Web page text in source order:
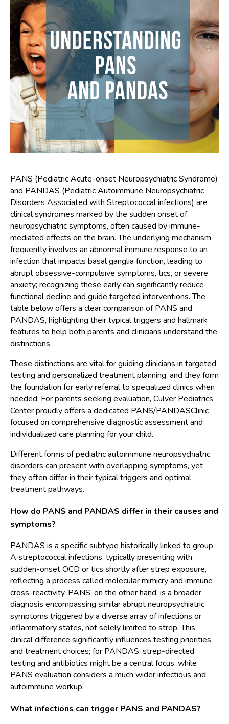
PANS (Pediatric Acute-onset Neuropsychiatric Syndrome)
and PANDAS (Pediatric Autoimmune Neuropsychiatric
Disorders Associated with Streptococcal infections) are
clinical syndromes marked by the sudden onset of
neuropsychiatric symptoms, often caused by immune-
mediated effects on the brain. The underlying mechanism
frequently involves an abnormal immune response to an
infection that impacts basal ganglia function, leading to
abrupt obsessive-compulsive symptoms, tics, or severe
anxiety; recognizing these early can significantly reduce
functional decline and guide targeted interventions. The
table below offers a clear comparison of PANS and
PANDAS, highlighting their typical triggers and hallmark
features to help both parents and clinicians understand the
distinctions.
These distinctions are vital for guiding clinicians in targeted
testing and personalized treatment planning, and they form
the foundation for early referral to specialized clinics when
needed. For parents seeking evaluation, Culver Pediatrics
Center proudly offers a dedicated PANS/PANDASClinic
focused on comprehensive diagnostic assessment and
individualized care planning for your child.
Different forms of pediatric autoimmune neuropsychiatric
disorders can present with overlapping symptoms, yet
they often differ in their typical triggers and optimal
treatment pathways.
How do PANS and PANDAS differ in their causes and
symptoms?
PANDAS is a specific subtype historically linked to group
A streptococcal infections, typically presenting with
sudden-onset OCD or tics shortly after strep exposure,
reflecting a process called molecular mimicry and immune
cross-reactivity. PANS, on the other hand, is a broader
diagnosis encompassing similar abrupt neuropsychiatric
symptoms triggered by a diverse array of infections or
inflammatory states, not solely limited to strep. This
clinical difference significantly influences testing priorities
and treatment choices; for PANDAS, strep-directed
testing and antibiotics might be a central focus, while
PANS evaluation considers a much wider infectious and
autoimmune workup.
What infections can trigger PANS and PANDAS?